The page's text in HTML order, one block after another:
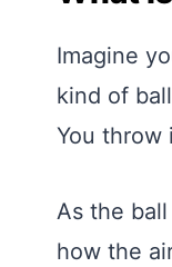
Imagine
kind of
You throw
As the
how the